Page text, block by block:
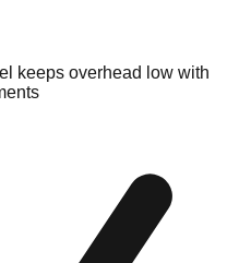
keeps overhead low with